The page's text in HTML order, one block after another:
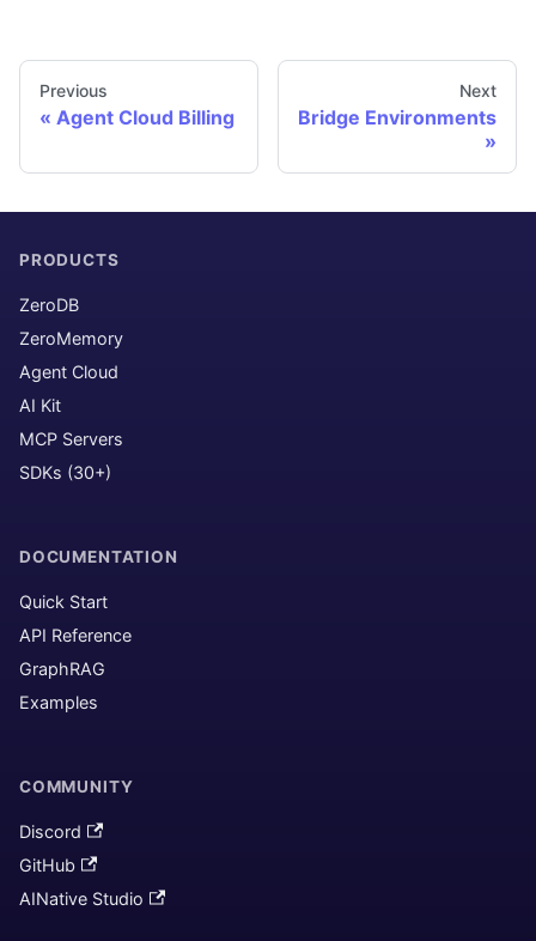
Previous
Agent Cloud Billing
Next
Bridge Environments
PRODUCTS
ZeroDB
ZeroMemory
Agent Cloud
AI Kit
MCP Servers
SDKs (30+)
DOCUMENTATION
Quick Start
API Reference
GraphRAG
Examples
COMMUNITY
Discord
GitHub
AINative Studio